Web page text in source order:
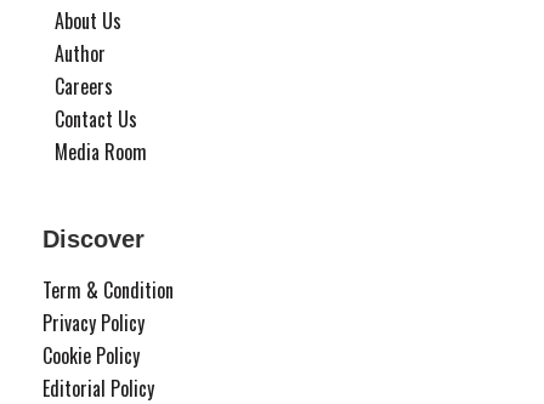
About Us
Author
Careers
Contact Us
Media Room
Discover
Term & Condition
Privacy Policy
Cookie Policy
Editorial Policy